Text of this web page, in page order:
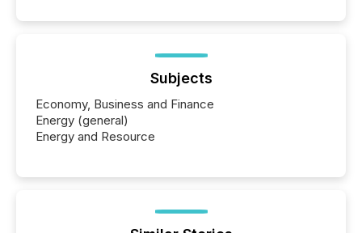
Subjects
Economy, Business and Finance
Energy (general)
Energy and Resource